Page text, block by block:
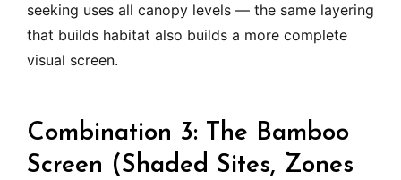
seeking uses all canopy levels — the same layering
that builds habitat also builds a more complete
visual screen.
Combination 3: The Bamboo
Screen (Shaded Sites, Zones